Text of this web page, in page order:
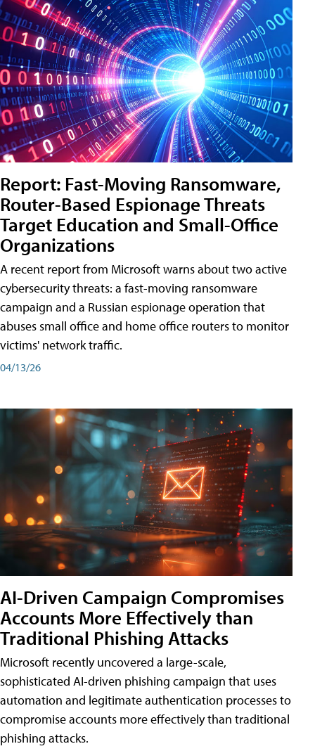
Report: Fast-Moving Ransomware,
Router-Based Espionage Threats
Target Education and Small-Office
Organizations
A recent report from Microsoft warns about two active
cybersecurity threats: a fast-moving ransomware
campaign and a Russian espionage operation that
abuses small office and home office routers to monitor
victims' network traffic.
04/13/26
AI-Driven Campaign Compromises
Accounts More Effectively than
Traditional Phishing Attacks
Microsoft recently uncovered a large-scale,
sophisticated AI-driven phishing campaign that uses
automation and legitimate authentication processes to
compromise accounts more effectively than traditional
phishing attacks.